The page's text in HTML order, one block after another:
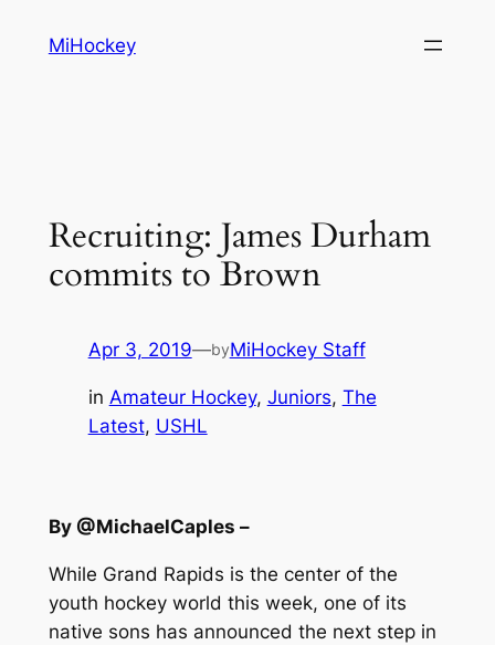
MiHockey
Recruiting: James Durham
commits to Brown
Apr 3, 2019—byMiHockey Staff
in Amateur Hockey, Juniors, The
Latest, USHL
By @MichaelCaples –
While Grand Rapids is the center of the
youth hockey world this week, one of its
native sons has announced the next step in